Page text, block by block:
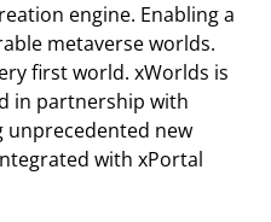
engine. Enabling a
metaverse worlds.
first world. xWorlds is
in partnership with
unprecedented new
with xPortal